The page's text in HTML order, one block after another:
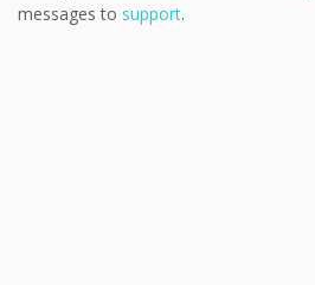
messages to support.